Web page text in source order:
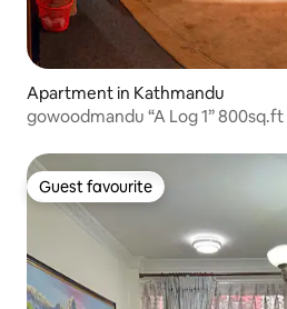
Apartment in Kathmandu
gowoodmandu “A Log 1” 800sq.ft
Guest favourite
Guest favourite